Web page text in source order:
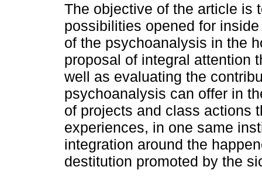
The objective of the article is
possibilities opened for
of the psychoanalysis in the
proposal of integral attention
well as evaluating the
psychoanalysis can offer in
of projects and class actions
experiences, in one same
integration around the
destitution promoted by the